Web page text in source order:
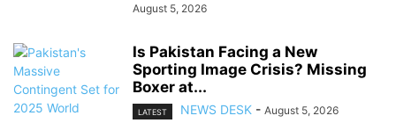
August 5, 2026
Is Pakistan Facing a New
Sporting Image Crisis? Missing
Boxer at...
LATEST NEWS DESK - August 5, 2026